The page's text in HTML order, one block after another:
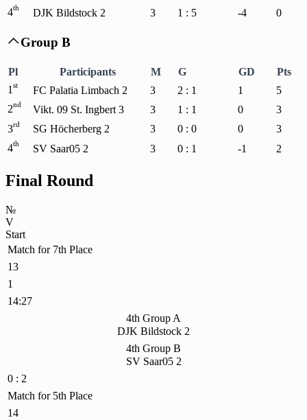
4th DJK Bildstock 2 3 1 : 5 -4 0
 Group B
Pl Participants M G GD
Pts
1 st FC Palatia Limbach 2 3 2 : 1 1
5
2nd Vikt. 09 St. Ingbert 3 3 1 : 1 0
3
3rd SG Höcherberg 2 3 0 : 0 0
3
4th SV Saar05 2 3 0 : 1 -1 2
Final Round
№
V
Start
Match for 7th Place
13
1
14:27
4th Group A
DJK Bildstock 2
4th Group B
SV Saar05 2
0 : 2
Match for 5th Place
14